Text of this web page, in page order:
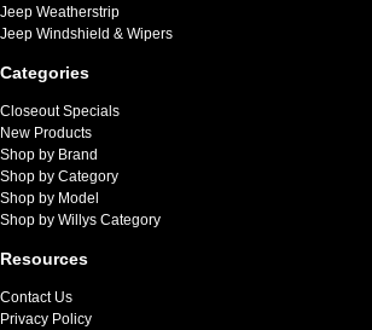
Jeep Weatherstrip
Jeep Windshield & Wipers
Categories
Closeout Specials
New Products
Shop by Brand
Shop by Category
Shop by Model
Shop by Willys Category
Resources
Contact Us
Privacy Policy